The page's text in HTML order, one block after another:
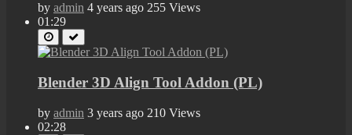
by admin 4 years ago 255 Views
01:29
Blender 3D Align Tool Addon (PL)
by admin 3 years ago 210 Views
02:28